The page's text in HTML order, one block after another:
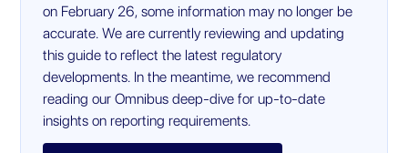
on February 26, some information may no longer be
accurate. We are currently reviewing and updating
this guide to reflect the latest regulatory
developments. In the meantime, we recommend
reading our Omnibus deep-dive for up-to-date
insights on reporting requirements.